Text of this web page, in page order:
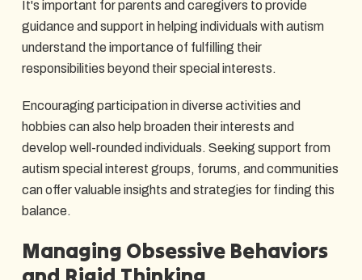
It's important for parents and caregivers to provide
guidance and support in helping individuals with autism
understand the importance of fulfilling their
responsibilities beyond their special interests.
Encouraging participation in diverse activities and
hobbies can also help broaden their interests and
develop well-rounded individuals. Seeking support from
autism special interest groups, forums, and communities
can offer valuable insights and strategies for finding this
balance.
Managing Obsessive Behaviors